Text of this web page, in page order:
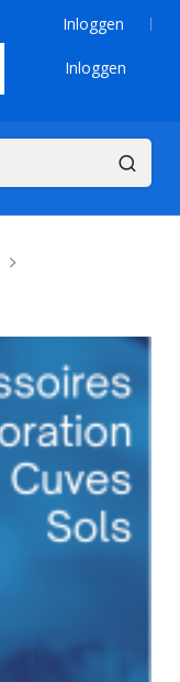
Inloggen
Inloggen